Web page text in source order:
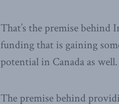
That’s the premise behind
funding that is gaining
potential in Canada as well.
The premise behind